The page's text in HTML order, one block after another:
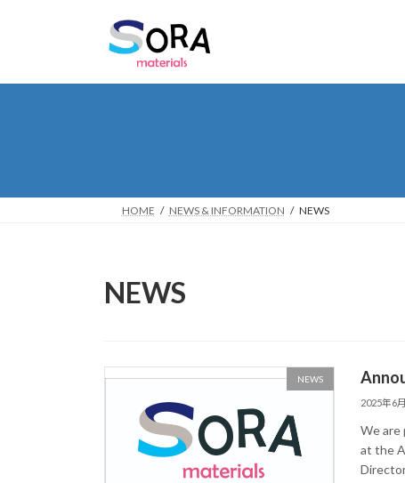
HOME NEWS & INFORMATION NEWS
NEWS
NEWS
2025年6
We are
at the